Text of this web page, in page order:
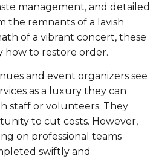
management, and detailed
the remnants of a lavish
of a vibrant concert, these
how to restore order.
and event organizers see
as a luxury they can
staff or volunteers. They
to cut costs. However,
on professional teams
swiftly and